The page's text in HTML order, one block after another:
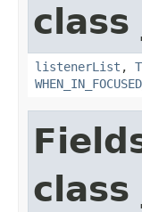
listenerList ,